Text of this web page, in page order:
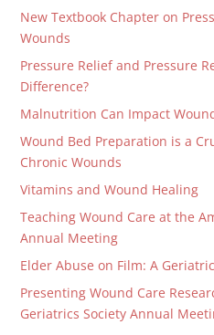
New Textbook Chapter on
Wounds
Pressure Relief and Pressure
Difference?
Malnutrition Can Impact
Wound Bed Preparation is a
Chronic Wounds
Vitamins and Wound Healing
Teaching Wound Care at the
Annual Meeting
Elder Abuse on Film: A
Presenting Wound Care
Geriatrics Society Annual